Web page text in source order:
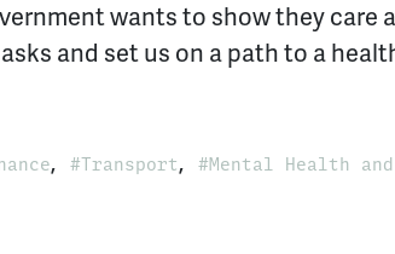
wants to show they care
and set us on a path to a
, Transport, Mental Health